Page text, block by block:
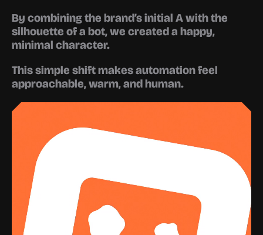
By combining the brand’s initial A with the
silhouette of a bot, we created a happy,
minimal character.
This simple shift makes automation feel
approachable, warm, and human.